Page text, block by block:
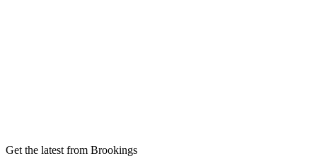
Get the latest from Brookings